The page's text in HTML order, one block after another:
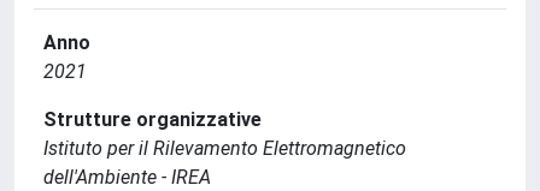
Anno
2021
Strutture organizzative
Istituto per il Rilevamento Elettromagnetico
dell'Ambiente - IREA